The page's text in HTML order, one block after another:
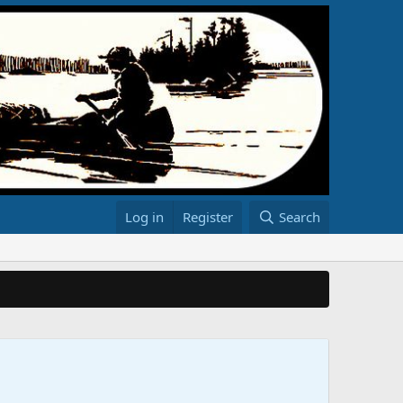
Log in Register Search